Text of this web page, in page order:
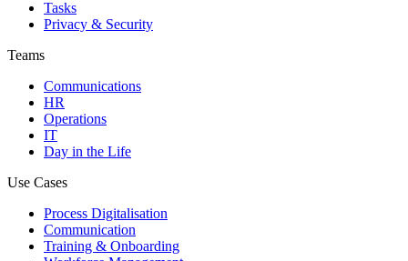
Tasks
Privacy & Security
Teams
Communications
HR
Operations
IT
Day in the Life
Use Cases
Process Digitalisation
Communication
Training & Onboarding